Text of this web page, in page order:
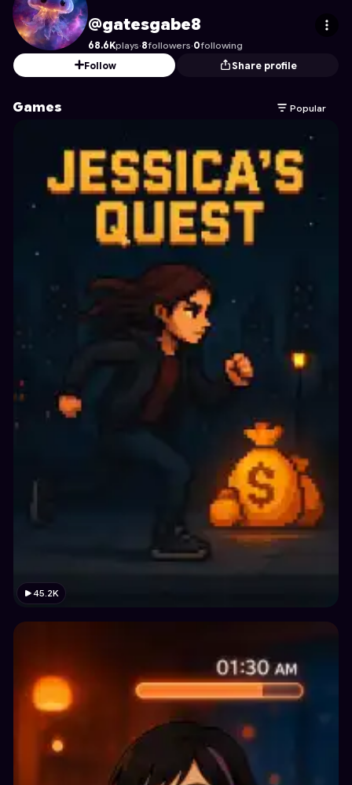
gatesgabe8's Profile on Astrocade
@gatesgabe8
68.6Kplays·8followers·0following
Follow
Share profile
Games Popular
45.2K